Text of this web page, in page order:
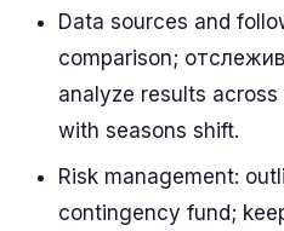
Data sources and
comparison;
analyze results
with seasons shift.
Risk management:
contingency fund;